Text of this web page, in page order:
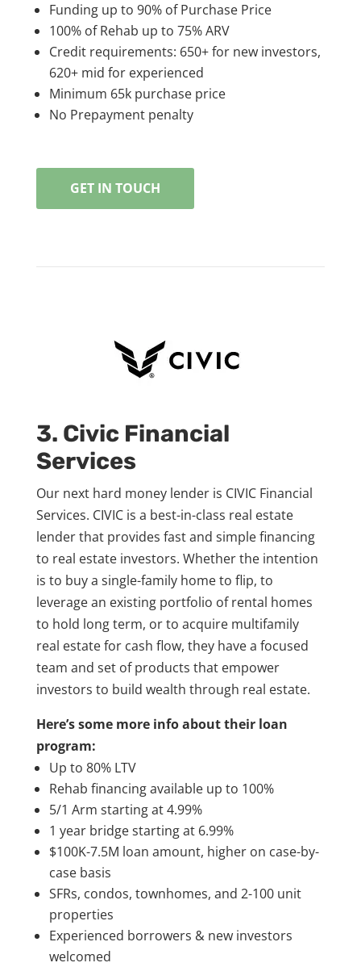
Funding up to 90% of Purchase Price
100% of Rehab up to 75% ARV
Credit requirements: 650+ for new investors,
620+ mid for experienced
Minimum 65k purchase price
No Prepayment penalty
GET IN TOUCH
3. Civic Financial
Services
Our next hard money lender is CIVIC Financial
Services. CIVIC is a best-in-class real estate
lender that provides fast and simple financing
to real estate investors. Whether the intention
is to buy a single-family home to flip, to
leverage an existing portfolio of rental homes
to hold long term, or to acquire multifamily
real estate for cash flow, they have a focused
team and set of products that empower
investors to build wealth through real estate.
Here’s some more info about their loan
program:
Up to 80% LTV
Rehab financing available up to 100%
5/1 Arm starting at 4.99%
1 year bridge starting at 6.99%
$100K-7.5M loan amount, higher on case-by-
case basis
SFRs, condos, townhomes, and 2-100 unit
properties
Experienced borrowers & new investors
welcomed